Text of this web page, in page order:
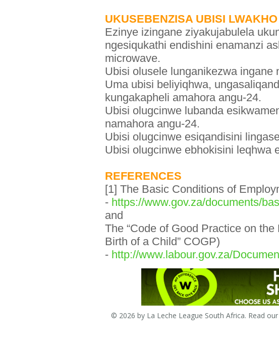
UKUSEBENZISA UBISI LWAKHO
Ezinye izingane ziyakujabulela
ngesiqukathi endishini enamanzi
microwave.
Ubisi olusele lunganikezwa ingane
Uma ubisi beliyiqhwa,
kungakapheli amahora angu-24.
Ubisi olugcinwe lubanda
namahora angu-24.
Ubisi olugcinwe esiqandisini
Ubisi olugcinwe ebhokisini leqhwa
REFERENCES
[1] The Basic Conditions of
- https://www.gov.za/documents/
and
The “Code of Good Practice on
Birth of a Child” COGP)
- http://www.labour.gov.za/
© 2026 by La Leche League South Africa. Read